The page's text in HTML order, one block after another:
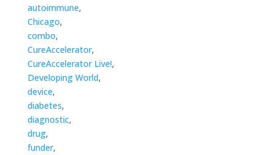
autoimmune,
Chicago,
combo,
CureAccelerator,
CureAccelerator Live!,
Developing World,
device,
diabetes,
diagnostic,
drug,
funder,